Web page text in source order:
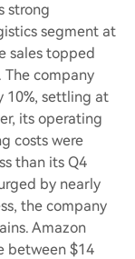
strong
segment at
sales topped
The company
10%, settling at
its operating
costs were
than its Q4
by nearly
the company
Amazon
between $14